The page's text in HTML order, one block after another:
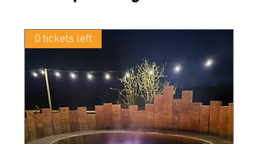
0 tickets left